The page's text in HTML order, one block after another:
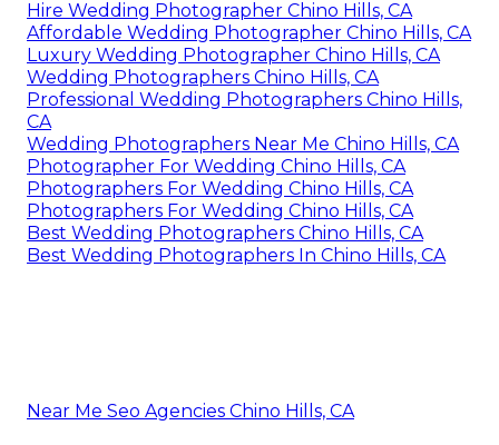
Hire Wedding Photographer Chino Hills, CA
Affordable Wedding Photographer Chino Hills, CA
Luxury Wedding Photographer Chino Hills, CA
Wedding Photographers Chino Hills, CA
Professional Wedding Photographers Chino Hills,
CA
Wedding Photographers Near Me Chino Hills, CA
Photographer For Wedding Chino Hills, CA
Photographers For Wedding Chino Hills, CA
Photographers For Wedding Chino Hills, CA
Best Wedding Photographers Chino Hills, CA
Best Wedding Photographers In Chino Hills, CA
Near Me Seo Agencies Chino Hills, CA